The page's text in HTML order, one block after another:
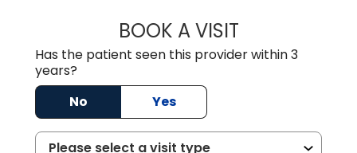
BOOK A VISITLINDSEY E.
Has the patient seen this provider within 3
years?
No
Yes